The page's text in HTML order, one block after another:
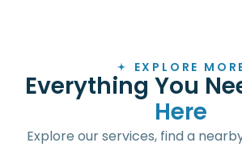
EXPLORE
Everything You Ne
Here
Explore our services, find a